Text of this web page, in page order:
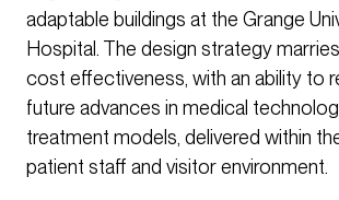
adaptable buildings at the Grange
Hospital. The design strategy
cost effectiveness, with an ability to
future advances in medical
treatment models, delivered within
patient staff and visitor environment.